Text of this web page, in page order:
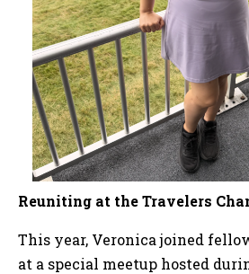
Reuniting at the Travelers
This year, Veronica joined
at a special meetup hosted